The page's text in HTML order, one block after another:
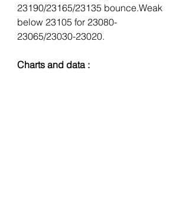
23190/23165/23135 bounce.Weak
below 23105 for 23080-
23065/23030-23020.
Charts and data :